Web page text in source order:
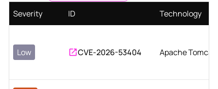
Severity ID Technology
Low CVE-2026-53404 Apache Tomcat